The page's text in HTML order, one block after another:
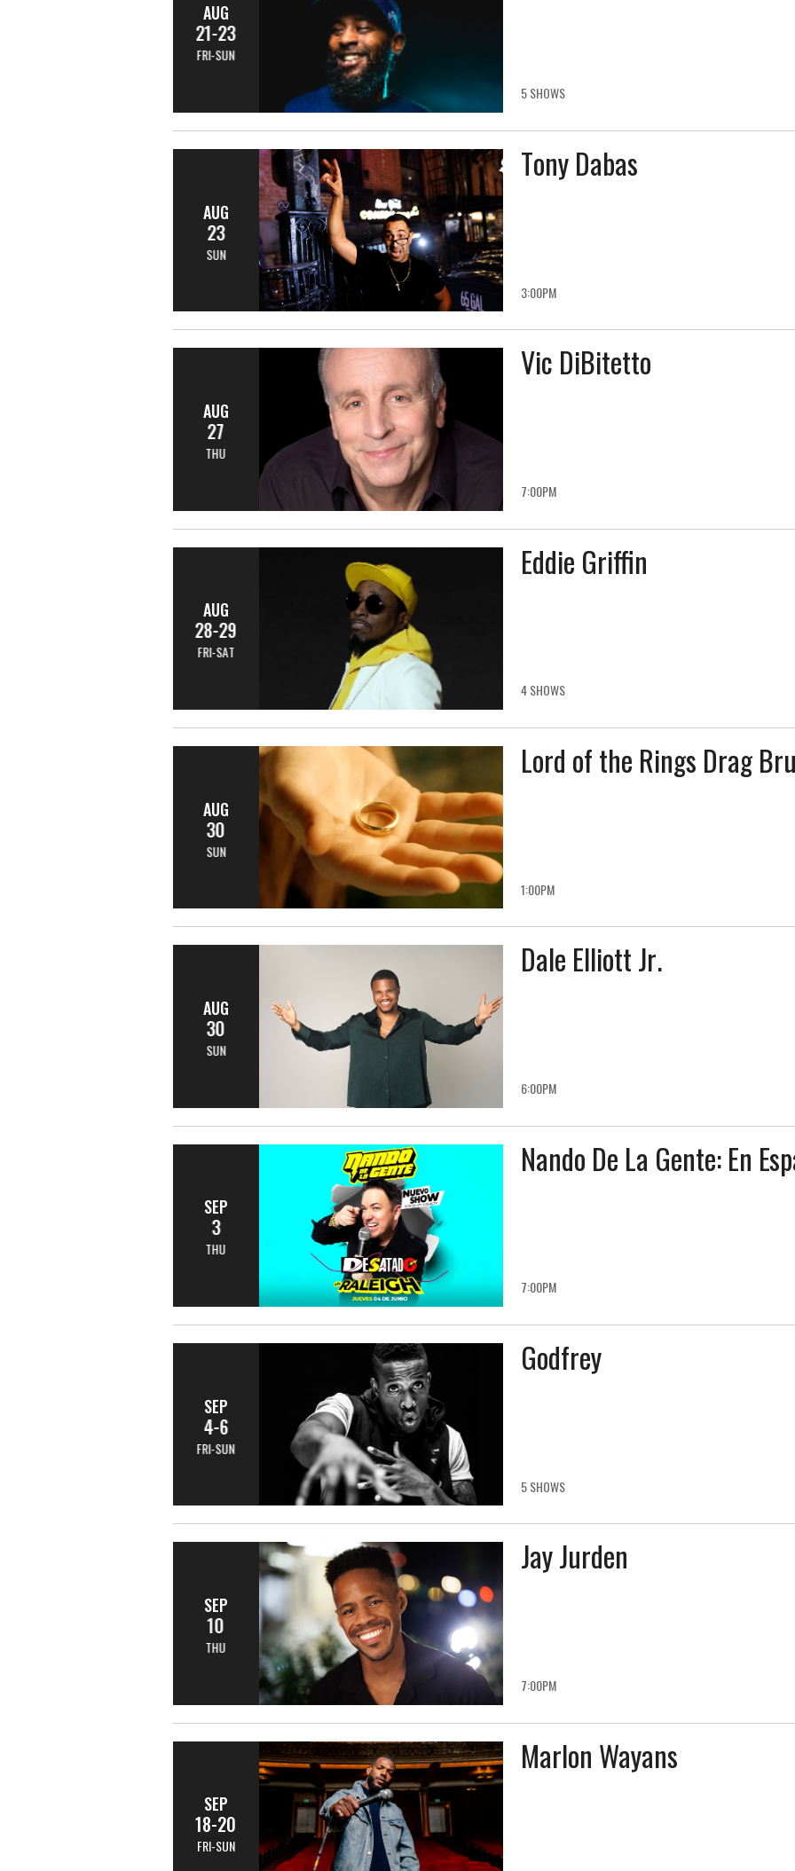
AUG
21-23
FRI-SUN
5 SHOWS
AUG
23
SUN
Tony Dabas
3:00PM
AUG
27
THU
Vic DiBitetto
7:00PM
AUG
28-29
FRI-SAT
Eddie Griffin
4 SHOWS
AUG
30
SUN
Lord of the Rings Drag
1:00PM
AUG
30
SUN
Dale Elliott Jr.
6:00PM
SEP
3
THU
Nando De La Gente: En
7:00PM
SEP
4-6
FRI-SUN
Godfrey
5 SHOWS
SEP
10
THU
Jay Jurden
7:00PM
SEP
18-20
FRI-SUN
Marlon Wayans